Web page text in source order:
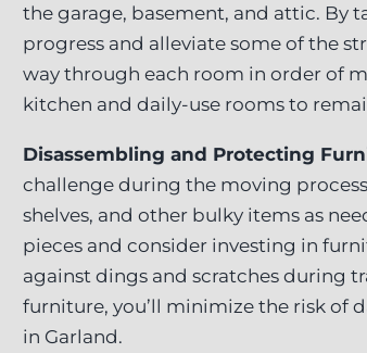
the garage, basement, and attic. By
progress and alleviate some of the
way through each room in order of
kitchen and daily-use rooms to
Disassembling and Protecting
challenge during the moving
shelves, and other bulky items as
pieces and consider investing in
against dings and scratches during
furniture, you’ll minimize the risk of
in Garland.